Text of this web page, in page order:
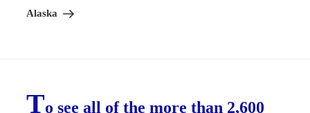
Alaska
To see all of the more than 2,600